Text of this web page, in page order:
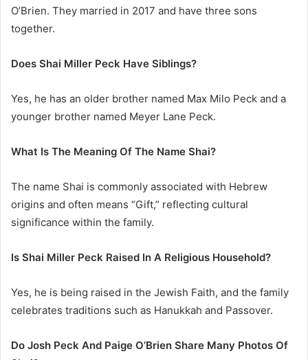
O’Brien. They married in 2017 and have three sons
together.
Does Shai Miller Peck Have Siblings?
Yes, he has an older brother named Max Milo Peck and a
younger brother named Meyer Lane Peck.
What Is The Meaning Of The Name Shai?
The name Shai is commonly associated with Hebrew
origins and often means “Gift,” reflecting cultural
significance within the family.
Is Shai Miller Peck Raised In A Religious Household?
Yes, he is being raised in the Jewish Faith, and the family
celebrates traditions such as Hanukkah and Passover.
Do Josh Peck And Paige O’Brien Share Many Photos Of